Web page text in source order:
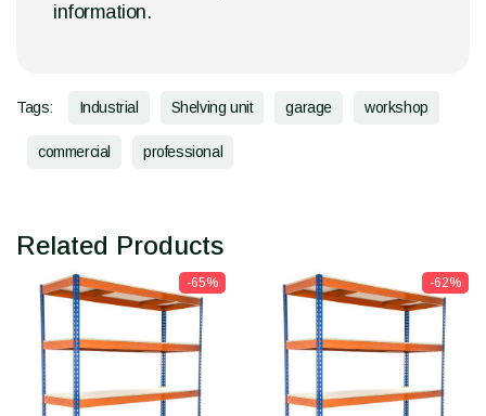
information.
Tags: Industrial Shelving unit garage workshop
commercial professional
Related Products
-65% -62%